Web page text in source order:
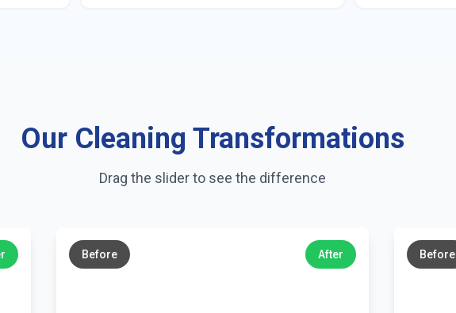
Our Cleaning Transformations
Drag the slider to see the difference
Before After Before